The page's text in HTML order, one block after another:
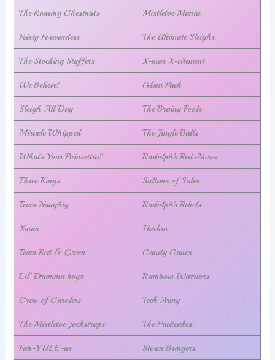
The Roaring Chestnuts Mistletoe Mania
Feisty Forwarders The Ultimate Sleighs
The Stocking Stuffers X-mas X-citement
We Believe! Glam Pack
Sleigh All Day The Brainy Fools
Miracle Whipped The Jingle Balls
What’s Your Poinsettia? Rudolph’s Red-Noses
Three Kings Sultans of Sales
Team Naughty Rudolph’s Rebels
Xmas Harlem
Team Red & Green Candy Canes
Lil’ Drumma boyz Rainbow Warriors
Crew of Carolers Tech Army
The Mistletoe Jockstraps The Fruitcakes
Fab-YULE-us Storm Bringers